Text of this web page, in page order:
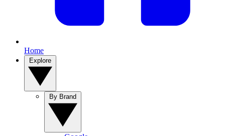
Home